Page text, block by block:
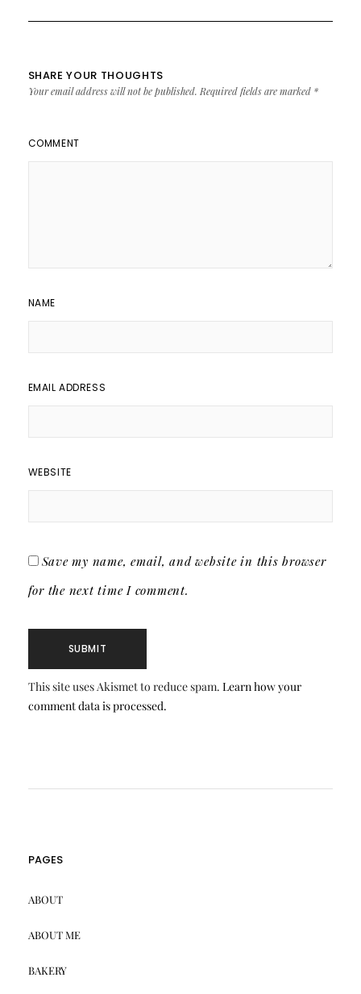
SHARE YOUR THOUGHTS
Your email address will not be published. Required fields are marked *
COMMENT
NAME
EMAIL ADDRESS
WEBSITE
Save my name, email, and website in this browser
for the next time I comment.
This site uses Akismet to reduce spam. Learn how your
comment data is processed.
PAGES
ABOUT
ABOUT ME
BAKERY